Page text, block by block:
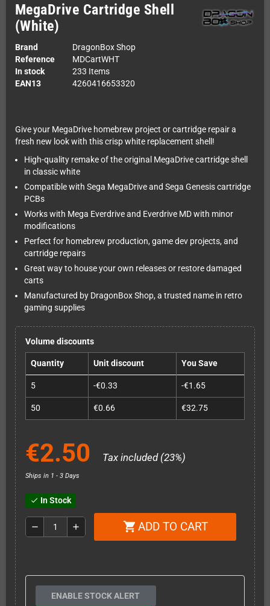
MegaDrive Cartridge Shell
(White)
Brand
DragonBox Shop
Reference
MDCartWHT
In stock
233 Items
EAN13
4260416653320
Give your MegaDrive homebrew project or cartridge repair a
fresh new look with this crisp white replacement shell!
High-quality remake of the original MegaDrive cartridge shell
in classic white
Compatible with Sega MegaDrive and Sega Genesis cartridge
PCBs
Works with Mega Everdrive and Everdrive MD with minor
modifications
Perfect for homebrew production, game dev projects, and
cartridge repairs
Great way to house your own releases or restore damaged
carts
Manufactured by DragonBox Shop, a trusted name in retro
gaming supplies
Volume discounts
Quantity Unit discount You Save
5 -€0.33 -€1.65
50 €0.66 €32.75
€2.50 Tax included (23%)
Ships in 1 - 3 Days
check In Stock
remove add shopping_cart ADD TO CART
ENABLE STOCK ALERT